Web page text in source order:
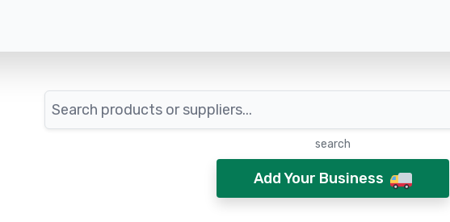
Search
search
Add Your Business